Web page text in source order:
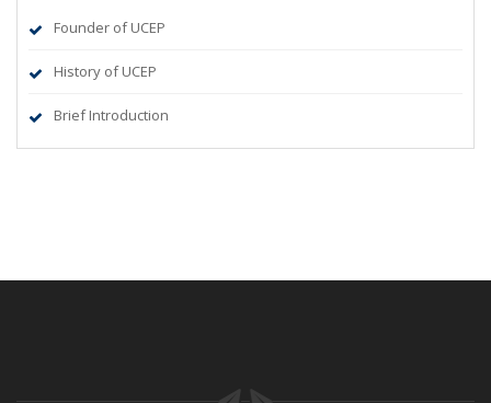
Founder of UCEP
History of UCEP
Brief Introduction